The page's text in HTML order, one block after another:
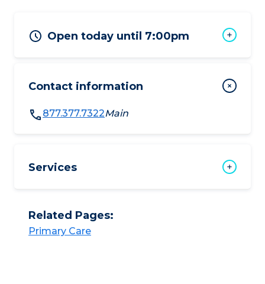
Open today until 7:00pm
Contact information
877.377.7322Main
Services
Related Pages:
Primary Care​